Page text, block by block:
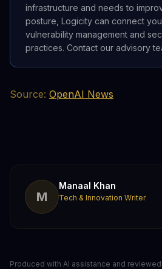
infrastructure and needs to
posture, Logicity can connect
vulnerability management and
practices. Contact our advisory
Source: OpenAI News
M
Manaal Khan
Tech & Innovation Writer
Produced with AI assistance and